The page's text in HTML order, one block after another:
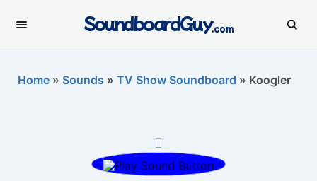
SoundboardGuy.com
Home » Sounds » TV Show Soundboard » Koogler